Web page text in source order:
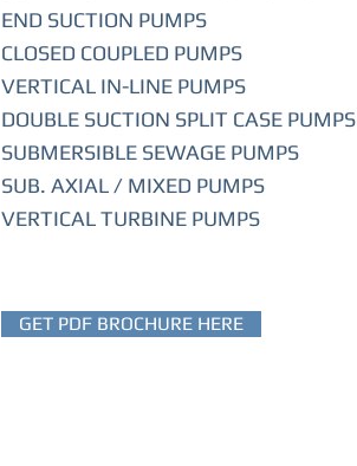
END SUCTION PUMPS
CLOSED COUPLED PUMPS
VERTICAL IN-LINE PUMPS
DOUBLE SUCTION SPLIT CASE PUMPS
SUBMERSIBLE SEWAGE PUMPS
SUB. AXIAL / MIXED PUMPS
VERTICAL TURBINE PUMPS
GET PDF BROCHURE HERE